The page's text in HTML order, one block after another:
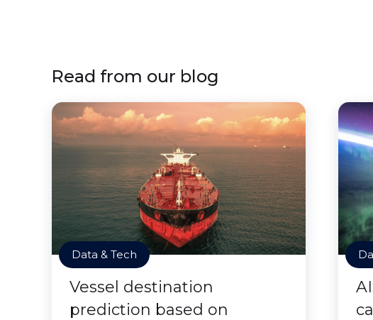
Read from our blog
Data & Tech
Vessel destination
prediction based on